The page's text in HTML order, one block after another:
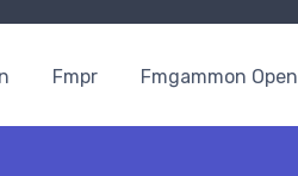
Fmpr Fmgammon Open